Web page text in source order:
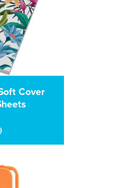
Cover